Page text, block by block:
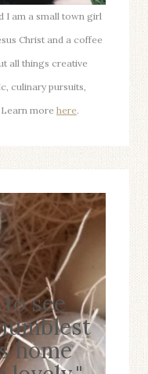
I am a small town girl
Christ and a coffee
all things creative
culinary pursuits,
more here.
see
home